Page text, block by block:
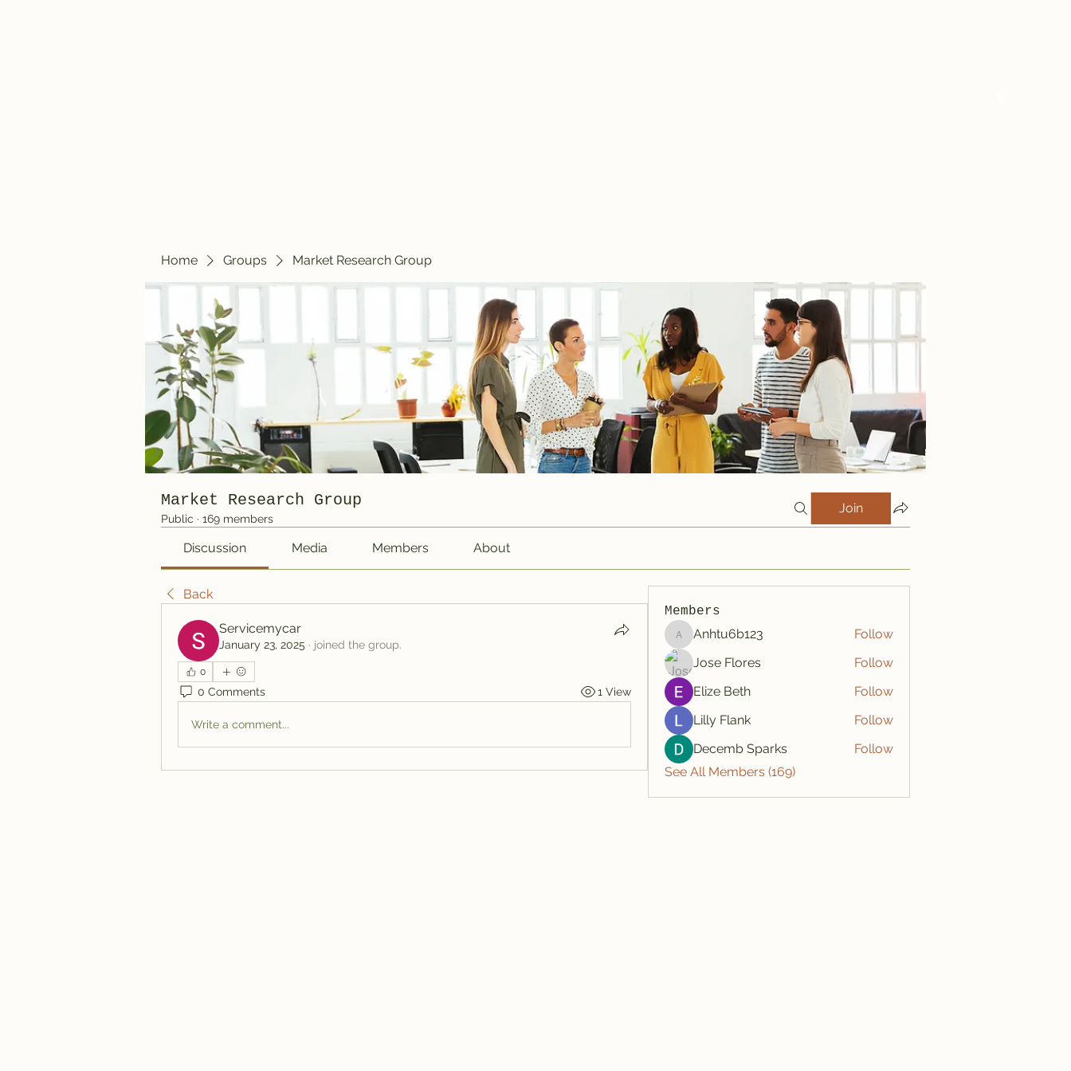
Home Groups Market Research Group
Market Research Group
Public · 169 members
Join
Discussion Media Members About
Back
Servicemycar
January 23, 2025 · joined the group.
0
0 Comments 1 View
Write a comment...
Members
Anhtu6b123
Anhtu6b123
Follow
Jose Flores
Follow
Elize Beth
Follow
Lilly Flank
Follow
Decemb Sparks
Follow
See All Members (169)